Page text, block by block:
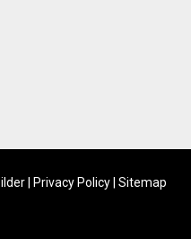
| Privacy Policy| Sitemap